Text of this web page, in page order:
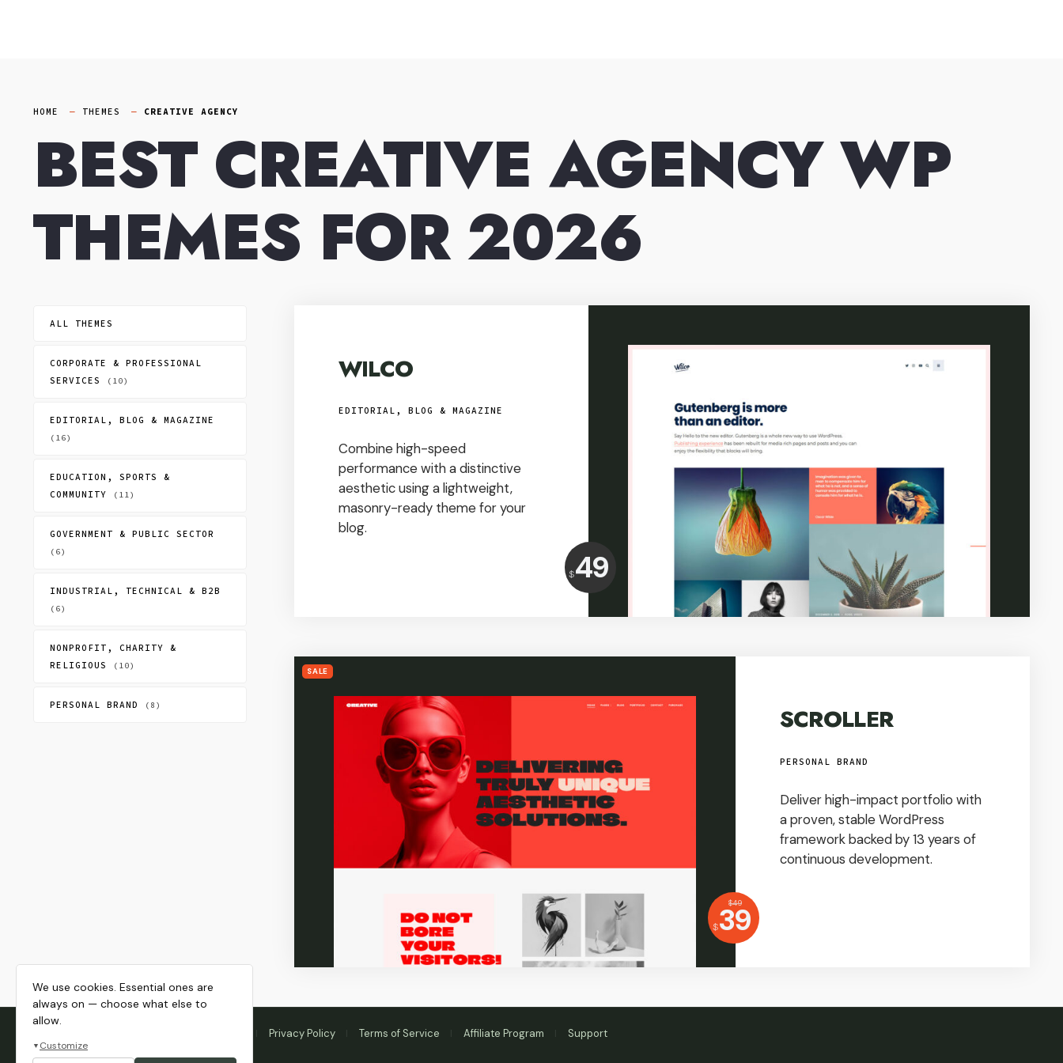
HOME THEMES CREATIVE AGENCY
BEST CREATIVE AGENCY WP
THEMES FOR 2026
ALL THEMES
CORPORATE & PROFESSIONAL
SERVICES
(10)
EDITORIAL, BLOG & MAGAZINE
(16)
EDUCATION, SPORTS &
COMMUNITY
(11)
GOVERNMENT & PUBLIC SECTOR
(6)
INDUSTRIAL, TECHNICAL & B2B
(6)
NONPROFIT, CHARITY &
RELIGIOUS
(10)
PERSONAL BRAND (8)
Price:
$ 49
WILCO
EDITORIAL, BLOG & MAGAZINE
Combine high-speed
performance with a distinctive
aesthetic using a lightweight,
masonry-ready theme for your
blog.
SALE
Price:
$49USD
$ 39 USD
SCROLLER
PERSONAL BRAND
Deliver high-impact portfolio with
a proven, stable WordPress
framework backed by 13 years of
continuous development.
Privacy Policy Terms of Service Affiliate Program Support
We use cookies. Essential ones are
always on — choose what else to
allow.
▼ Customize